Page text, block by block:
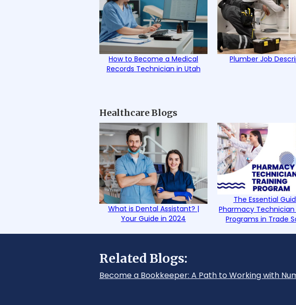
How to Become a Medical
Records Technician in Utah
Plumber Job
Healthcare Blogs
What is Dental Assistant? |
Your Guide in 2024
The Essential
Pharmacy Technician
Programs in Trade
Related Blogs:
Become a Bookkeeper: A Path to Working with